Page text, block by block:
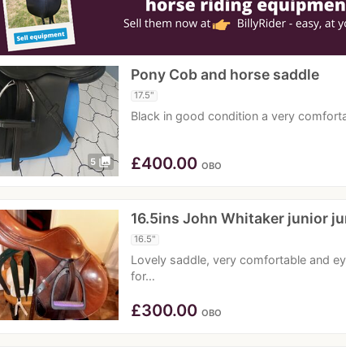
5 photo_library
Pony Cob and horse saddle
17.5"
Black in good condition a very
£400.00 OBO
16.5ins John Whitaker junior
16.5"
Lovely saddle, very comfortable and
for…
£300.00 OBO